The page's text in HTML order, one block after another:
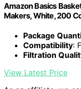
Amazon Basics
Makers, White, 200
Package
Compatibility:
Filtration
View Latest Price